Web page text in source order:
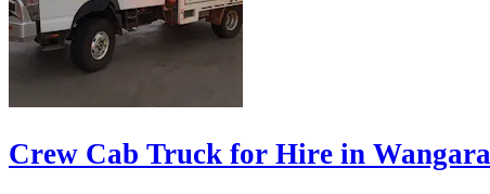
Crew Cab Truck for Hire in Wangara